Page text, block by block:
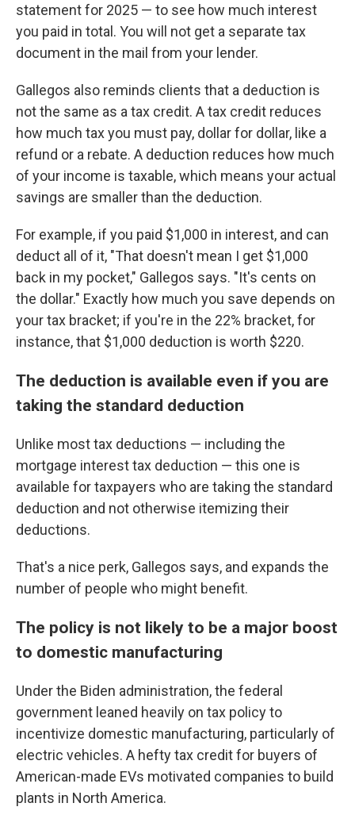
statement for 2025 — to see how much interest
you paid in total. You will not get a separate tax
document in the mail from your lender.
Gallegos also reminds clients that a deduction is
not the same as a tax credit. A tax credit reduces
how much tax you must pay, dollar for dollar, like a
refund or a rebate. A deduction reduces how much
of your income is taxable, which means your actual
savings are smaller than the deduction.
For example, if you paid $1,000 in interest, and can
deduct all of it, "That doesn't mean I get $1,000
back in my pocket," Gallegos says. "It's cents on
the dollar." Exactly how much you save depends on
your tax bracket; if you're in the 22% bracket, for
instance, that $1,000 deduction is worth $220.
The deduction is available even if you are
taking the standard deduction
Unlike most tax deductions — including the
mortgage interest tax deduction — this one is
available for taxpayers who are taking the standard
deduction and not otherwise itemizing their
deductions.
That's a nice perk, Gallegos says, and expands the
number of people who might benefit.
The policy is not likely to be a major boost
to domestic manufacturing
Under the Biden administration, the federal
government leaned heavily on tax policy to
incentivize domestic manufacturing, particularly of
electric vehicles. A hefty tax credit for buyers of
American-made EVs motivated companies to build
plants in North America.